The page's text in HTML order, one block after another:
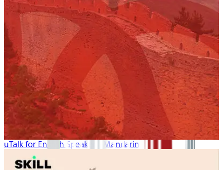
uTalk for English Speakers: Mandarin